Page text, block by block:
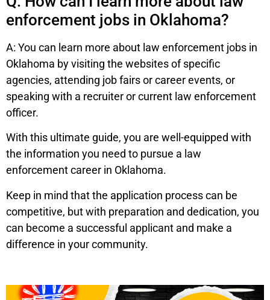
enforcement jobs in Oklahoma?
A: You can learn more about law enforcement jobs in
Oklahoma by visiting the websites of specific
agencies, attending job fairs or career events, or
speaking with a recruiter or current law enforcement
officer.
With this ultimate guide, you are well-equipped with
the information you need to pursue a law
enforcement career in Oklahoma.
Keep in mind that the application process can be
competitive, but with preparation and dedication, you
can become a successful applicant and make a
difference in your community.